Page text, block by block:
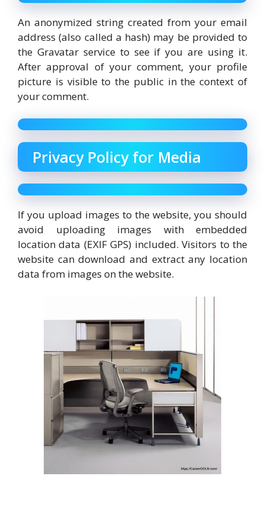
An anonymized string created from your email
address (also called a hash) may be provided to
the Gravatar service to see if you are using it.
After approval of your comment, your profile
picture is visible to the public in the context of
your comment.
Privacy Policy for Media
If you upload images to the website, you should
avoid uploading images with embedded
location data (EXIF GPS) included. Visitors to the
website can download and extract any location
data from images on the website.